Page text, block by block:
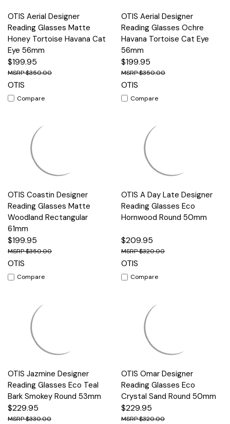
OTIS Aerial Designer
Reading Glasses Matte
Honey Tortoise Havana Cat
Eye 56mm
$199.95
$350.00
OTIS
Compare
OTIS Aerial Designer
Reading Glasses Ochre
Havana Tortoise Cat Eye
56mm
$199.95
$350.00
OTIS
Compare
OTIS Coastin Designer
Reading Glasses Matte
Woodland Rectangular
61mm
$199.95
$350.00
OTIS
Compare
OTIS A Day Late Designer
Reading Glasses Eco
Hornwood Round 50mm
$209.95
$320.00
OTIS
Compare
OTIS Jazmine Designer
Reading Glasses Eco Teal
Bark Smokey Round 53mm
$229.95
$330.00
OTIS Omar Designer
Reading Glasses Eco
Crystal Sand Round 50mm
$229.95
$320.00